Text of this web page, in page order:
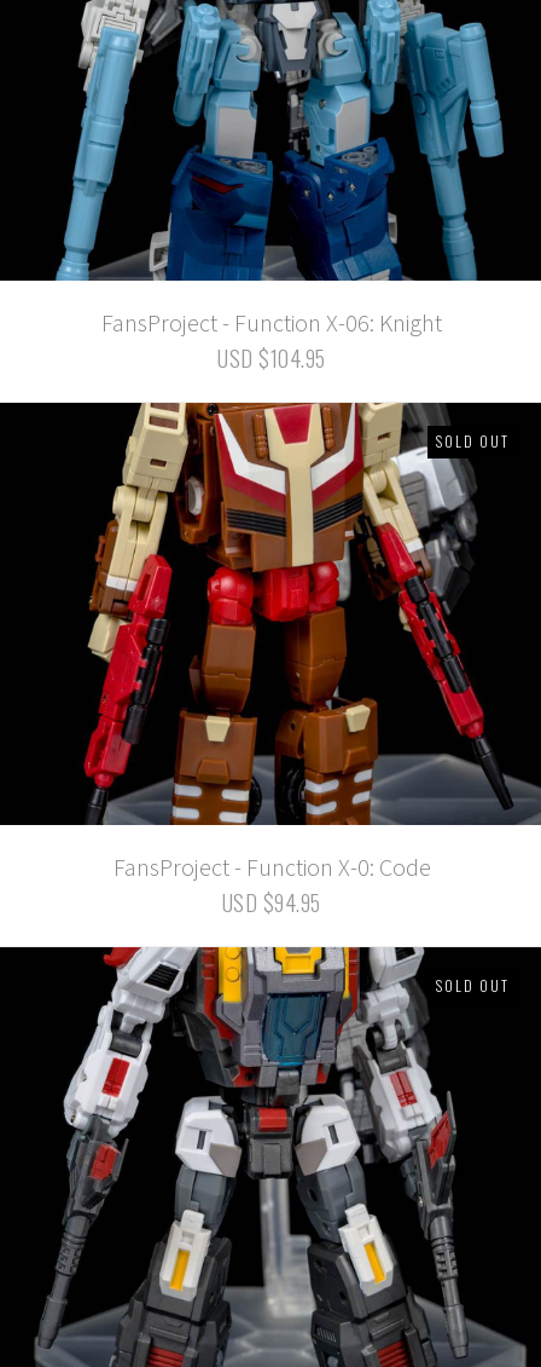
FansProject - Function X-06: Knight
USD $104.95
SOLD OUT
FansProject - Function X-0: Code
USD $94.95
SOLD OUT